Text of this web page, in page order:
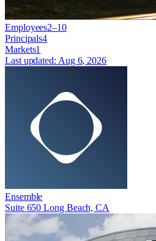
Employees2–10
Principals4
Markets1
Last updated: Aug 6, 2026
Ensemble
Suite 650 Long Beach, CA